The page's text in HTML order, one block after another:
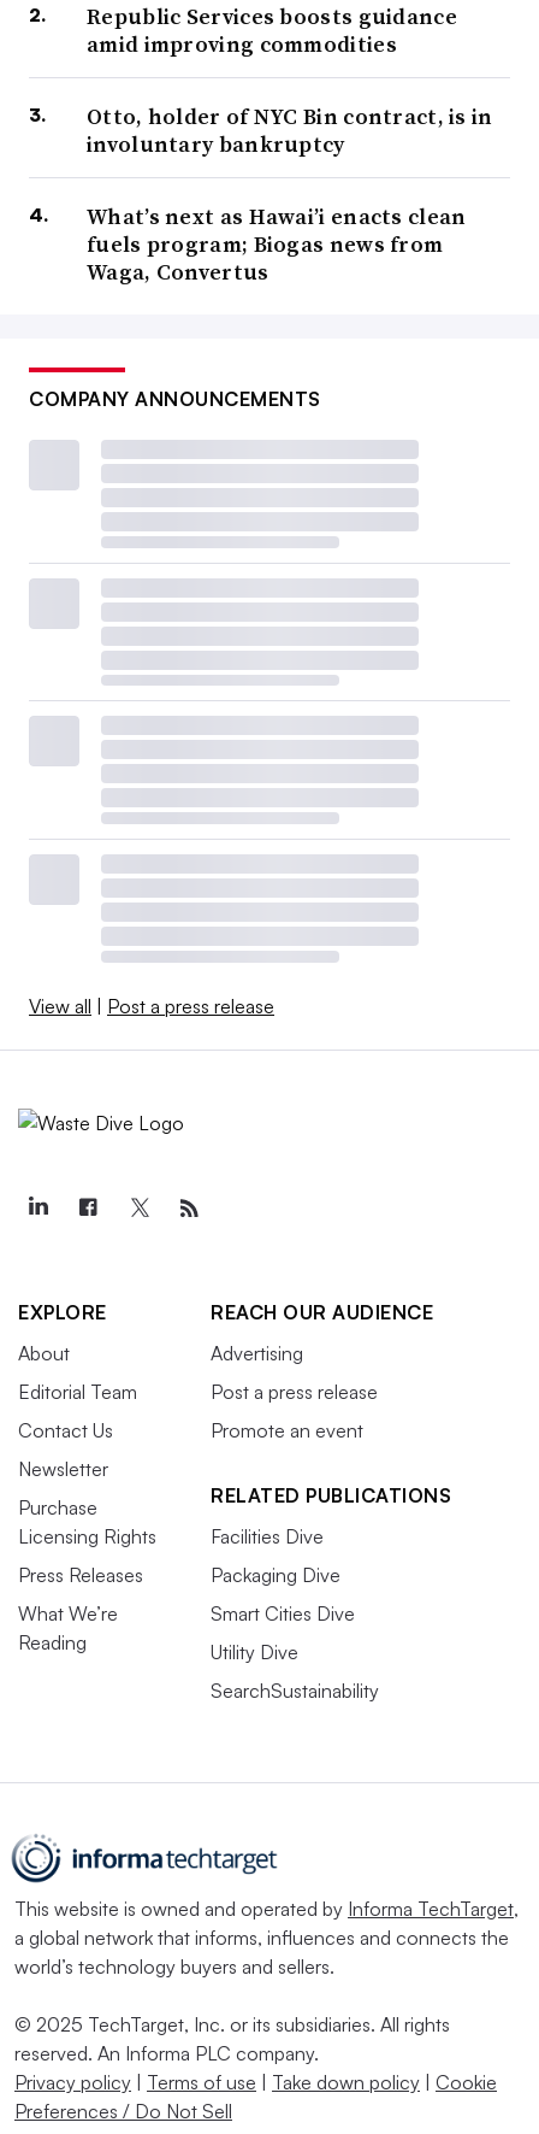
Republic Services boosts guidance
amid improving commodities
Otto, holder of NYC Bin contract, is in
involuntary bankruptcy
What’s next as Hawai’i enacts clean
fuels program; Biogas news from
Waga, Convertus
COMPANY ANNOUNCEMENTS
View all | Post a press release
EXPLORE
About
Editorial Team
Contact Us
Newsletter
Purchase
Licensing Rights
Press Releases
What We’re
Reading
REACH OUR AUDIENCE
Advertising
Post a press release
Promote an event
RELATED PUBLICATIONS
Facilities Dive
Packaging Dive
Smart Cities Dive
Utility Dive
SearchSustainability
This website is owned and operated by Informa TechTarget,
a global network that informs, influences and connects the
world’s technology buyers and sellers.
© 2025 TechTarget, Inc. or its subsidiaries. All rights
reserved. An Informa PLC company.
Privacy policy | Terms of use | Take down policy | Cookie
Preferences / Do Not Sell